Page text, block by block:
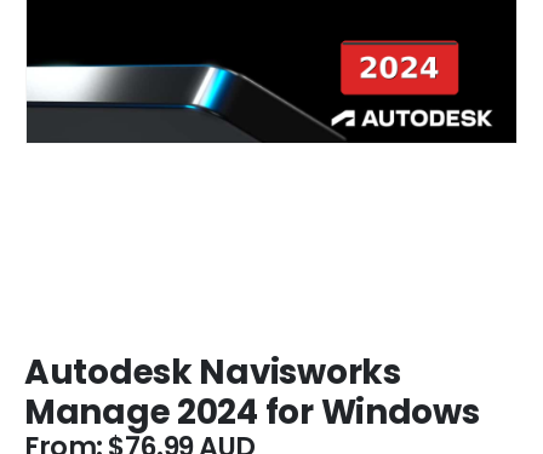
Autodesk Navisworks
Manage 2024 for Windows